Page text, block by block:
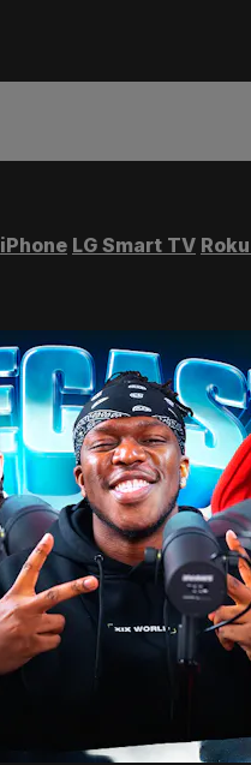
iPhone LG Smart TV Roku